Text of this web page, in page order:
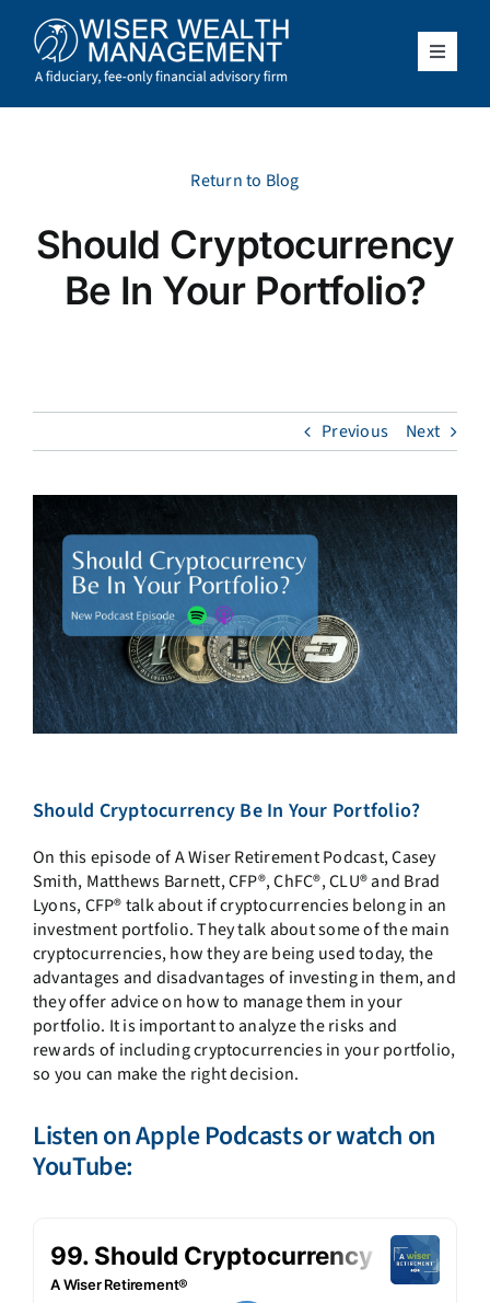
content
Toggle
What We Do
About Us
Return to Blog
Should Cryptocurrency
Be In Your Portfolio?
Previous Next
Should Cryptocurrency Be In Your Portfolio?
On this episode of A Wiser Retirement Podcast, Casey
Smith, Matthews Barnett, CFP®, ChFC®, CLU® and Brad
Lyons, CFP® talk about if cryptocurrencies belong in an
investment portfolio. They talk about some of the main
cryptocurrencies, how they are being used today, the
advantages and disadvantages of investing in them, and
they offer advice on how to manage them in your
portfolio. It is important to analyze the risks and
rewards of including cryptocurrencies in your portfolio,
so you can make the right decision.
Listen onApple Podcastsor watch on
YouTube: